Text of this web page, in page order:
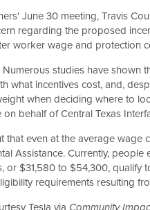
June 30 meeting, Travis
regarding the proposed
worker wage and protection
Numerous studies have shown
what incentives cost, and,
when deciding where to
behalf of Central Texas
that even at the average wage
Assistance. Currently,
or $31,580 to $54,300, qualify
requirements resulting
Tesla via Community